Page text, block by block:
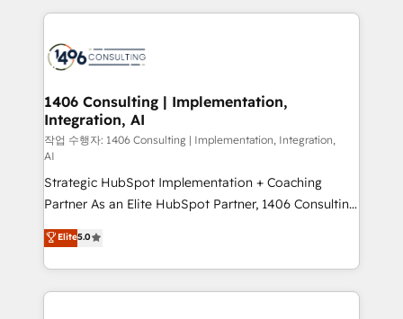
digital solutions on the market, ranging from CRM
marketing automation to online and offline sales
allowing companies to optimize processes and meet
the needs of the customer. We are part of Impresoft
Group, a group of specialized and complementary
companies that divide their offer into 4
Competence Centers: Smart Manufacturing,
Customer First, Enabling Technologies & Security.
The synergies generated by these integrations,
together with the combination of talents, skills,
solutions and services, have allowed the group to
build an unrivaled offering portfolio on the market
1406 Consulting | Implementation,
Integration, AI
작업 수행자: 1406 Consulting | Implementation, Integration,
AI
Strategic HubSpot Implementation + Coaching
Partner As an Elite HubSpot Partner, 1406 Consulting
helps mid-market revenue teams transform how
they sell, market, and serve. We don't just build your
HubSpot—we teach your team to own it, then stay
to help you keep winning. What We Do ⚙️ CRM
Elite5.0